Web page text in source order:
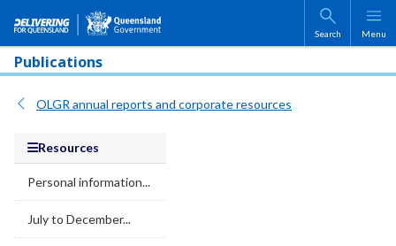
Skip to main content
Search Menu
Publications
OLGR annual reports and corporate resources
Resources
Personal information...
July to December...